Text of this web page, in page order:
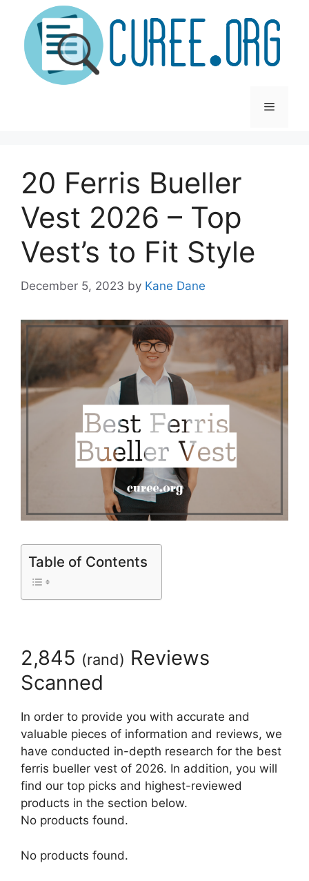
content
Menu
20 Ferris Bueller
Vest 2026 – Top
Vest’s to Fit Style
December 5, 2023 by Kane Dane
Table of Contents
2,845 (rand) Reviews
Scanned
In order to provide you with accurate and
valuable pieces of information and reviews, we
have conducted in-depth research for the best
ferris bueller vest of 2026. In addition, you will
find our top picks and highest-reviewed
products in the section below.
No products found.
No products found.